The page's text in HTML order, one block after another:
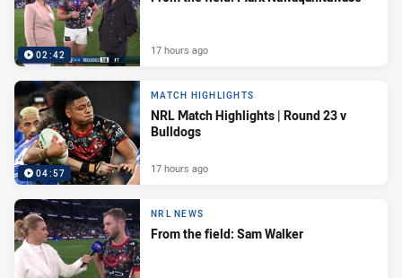
02:42 17 hours ago
04:57
MATCH HIGHLIGHTS
NRL Match Highlights | Round 23 v
Bulldogs
17 hours ago
NRL NEWS
From the field: Sam Walker